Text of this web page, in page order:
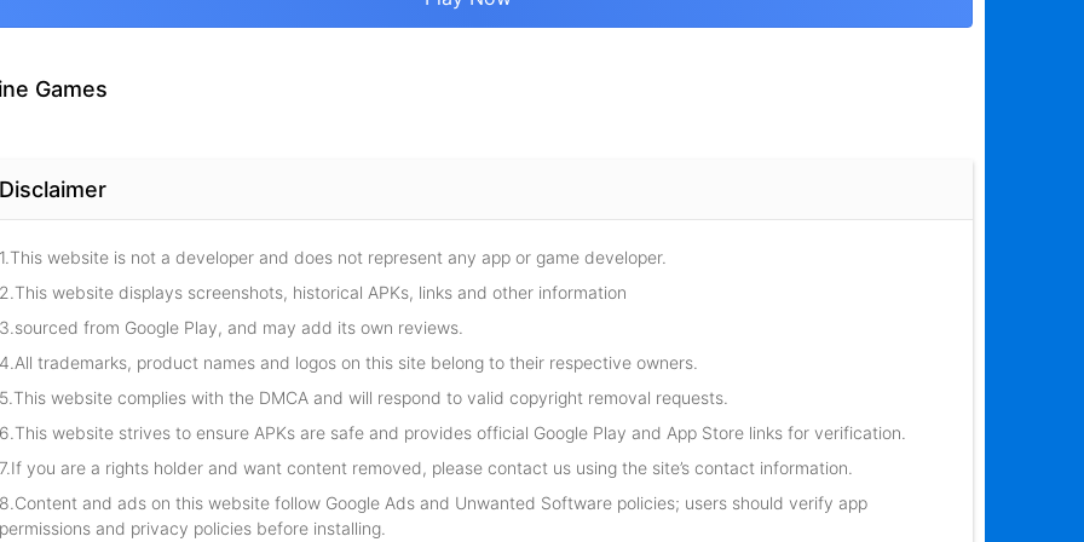
Games
Disclaimer
1.This website is not a developer and does not represent any app or game developer.
2.This website displays screenshots, historical APKs, links and other information
3.sourced from Google Play, and may add its own reviews.
4.All trademarks, product names and logos on this site belong to their respective owners.
5.This website complies with the DMCA and will respond to valid copyright removal requests.
6.This website strives to ensure APKs are safe and provides official Google Play and App Store links for verification.
7.If you are a rights holder and want content removed, please contact us using the site’s contact information.
8.Content and ads on this website follow Google Ads and Unwanted Software policies; users should verify app
permissions and privacy policies before installing.